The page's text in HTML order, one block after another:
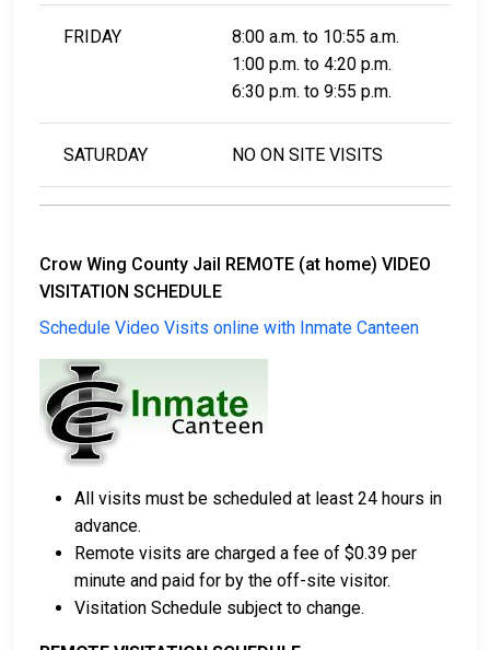
FRIDAY
8:00 a.m. to 10:55 a.m.
1:00 p.m. to 4:20 p.m.
6:30 p.m. to 9:55 p.m.
SATURDAY NO ON SITE VISITS
Crow Wing County Jail REMOTE (at home) VIDEO
VISITATION SCHEDULE
Schedule Video Visits online with Inmate Canteen
All visits must be scheduled at least 24 hours in
advance.
Remote visits are charged a fee of $0.39 per
minute and paid for by the off-site visitor.
Visitation Schedule subject to change.